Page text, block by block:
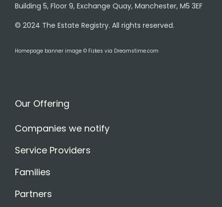
Building 5, Floor 9, Exchange Quay, Manchester, M5 3EF
© 2024 The Estate Registry. All rights reserved.
Homepage banner image © Fizkes via Dreamstime.com
Our Offering
Companies we notify
Service Providers
Families
Partners